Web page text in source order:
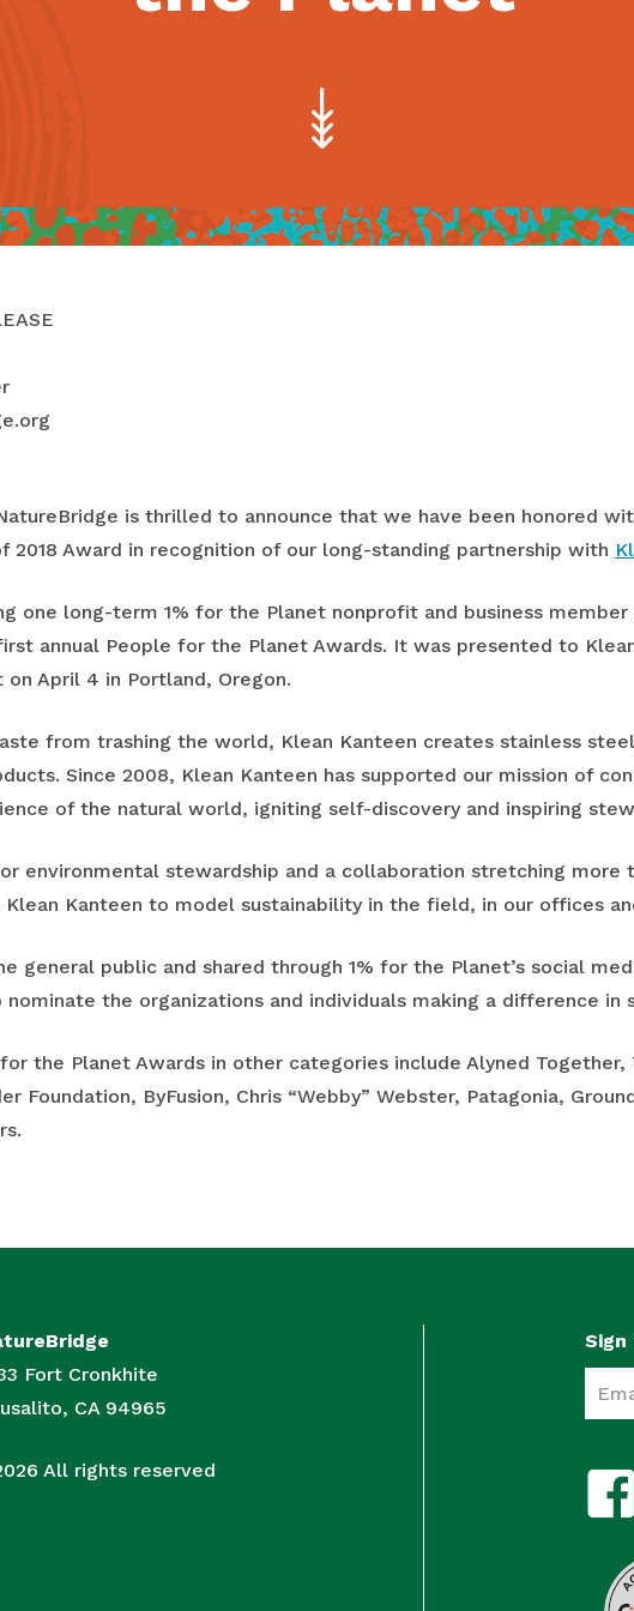
is thrilled to announce that we have been honored
2018 Award in recognition of our long-standing partnership with
one long-term 1% for the Planet nonprofit and business
annual People for the Planet Awards. It was presented to
on April 4 in Portland, Oregon.
from trashing the world, Klean Kanteen creates stainless
Since 2008, Klean Kanteen has supported our mission of
of the natural world, igniting self-discovery and inspiring
environmental stewardship and a collaboration stretching more
Kanteen to model sustainability in the field, in our offices
general public and shared through 1% for the Planet’s social
the organizations and individuals making a difference in
the Planet Awards in other categories include Alyned Together,
Foundation, ByFusion, Chris “Webby” Webster, Patagonia,
Fort Cronkhite
CA 94965
All rights reserved